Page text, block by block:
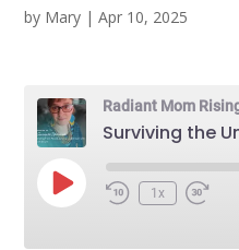
by Mary |Apr 10, 2025
Play
Episode
1x